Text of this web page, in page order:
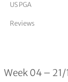
US PGA
Reviews
DP World
Week 04 –